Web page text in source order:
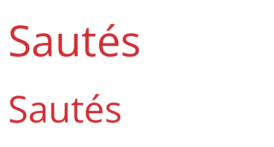
Sautés
Sautés